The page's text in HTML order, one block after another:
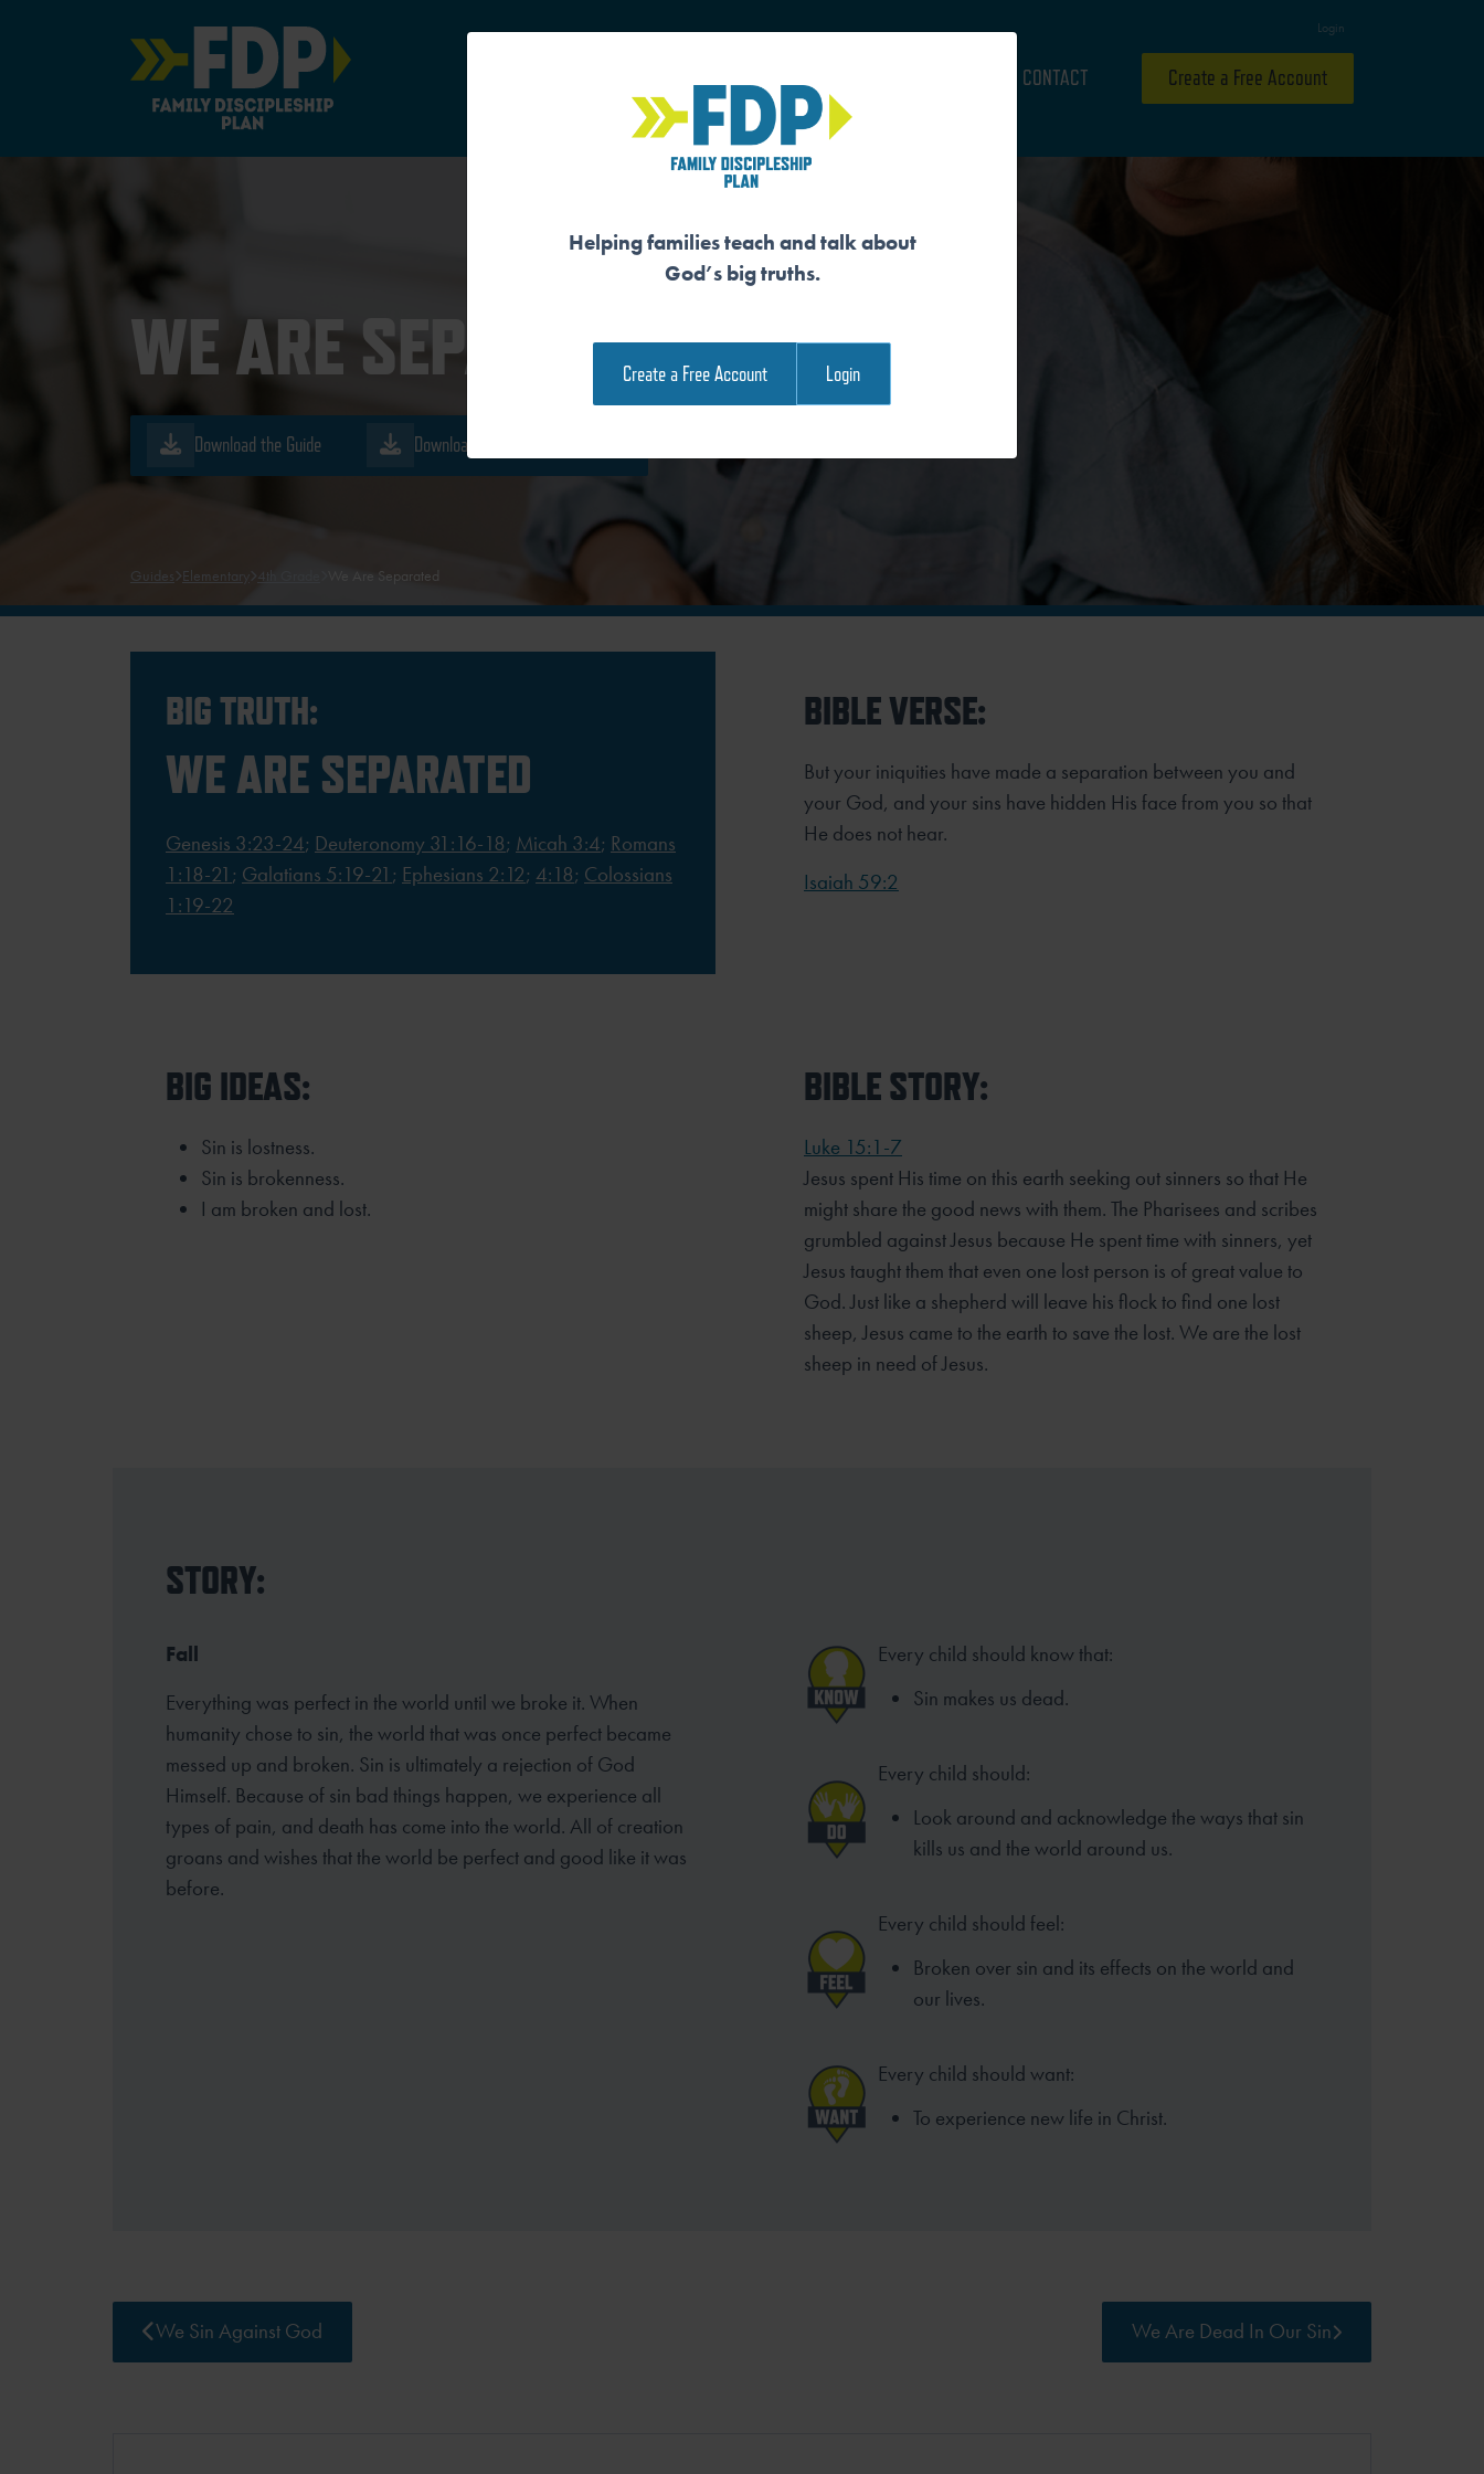
Main Navigation
Login
CONTACT Create a Free Account
WE ARE SEPARATED
Download the Guide Download the Family Devotional
Guides Elementary 4th Grade We Are Separated
BIG TRUTH:
WE ARE SEPARATED
Genesis 3:23-24; Deuteronomy 31:16-18; Micah 3:4; Romans
1:18-21 ; Galatians 5:19-21 ; Ephesians 2:12; 4:18; Colossians
1:19-22
BIBLE VERSE:
But your iniquities have made a separation between you and
your God, and your sins have hidden His face from you so that
He does not hear.
Isaiah 59:2
BIG IDEAS:
Sin is lostness.
Sin is brokenness.
I am broken and lost.
BIBLE STORY:
Luke 15:1-7
Jesus spent His time on this earth seeking out sinners so that He
might share the good news with them. The Pharisees and scribes
grumbled against Jesus because He spent time with sinners, yet
Jesus taught them that even one lost person is of great value to
God. Just like a shepherd will leave his flock to find one lost
sheep, Jesus came to the earth to save the lost. We are the lost
sheep in need of Jesus.
STORY:
Fall
Everything was perfect in the world until we broke it. When
humanity chose to sin, the world that was once perfect became
messed up and broken. Sin is ultimately a rejection of God
Himself. Because of sin bad things happen, we experience all
types of pain, and death has come into the world. All of creation
groans and wishes that the world be perfect and good like it was
before.
Every child should know that:
Sin makes us dead.
Every child should:
Look around and acknowledge the ways that sin
kills us and the world around us.
Every child should feel:
Broken over sin and its effects on the world and
our lives.
Every child should want:
To experience new life in Christ.
We Sin Against God We Are Dead In Our Sin
Helping families teach and talk about
God’s big truths.
Create a Free Account Login